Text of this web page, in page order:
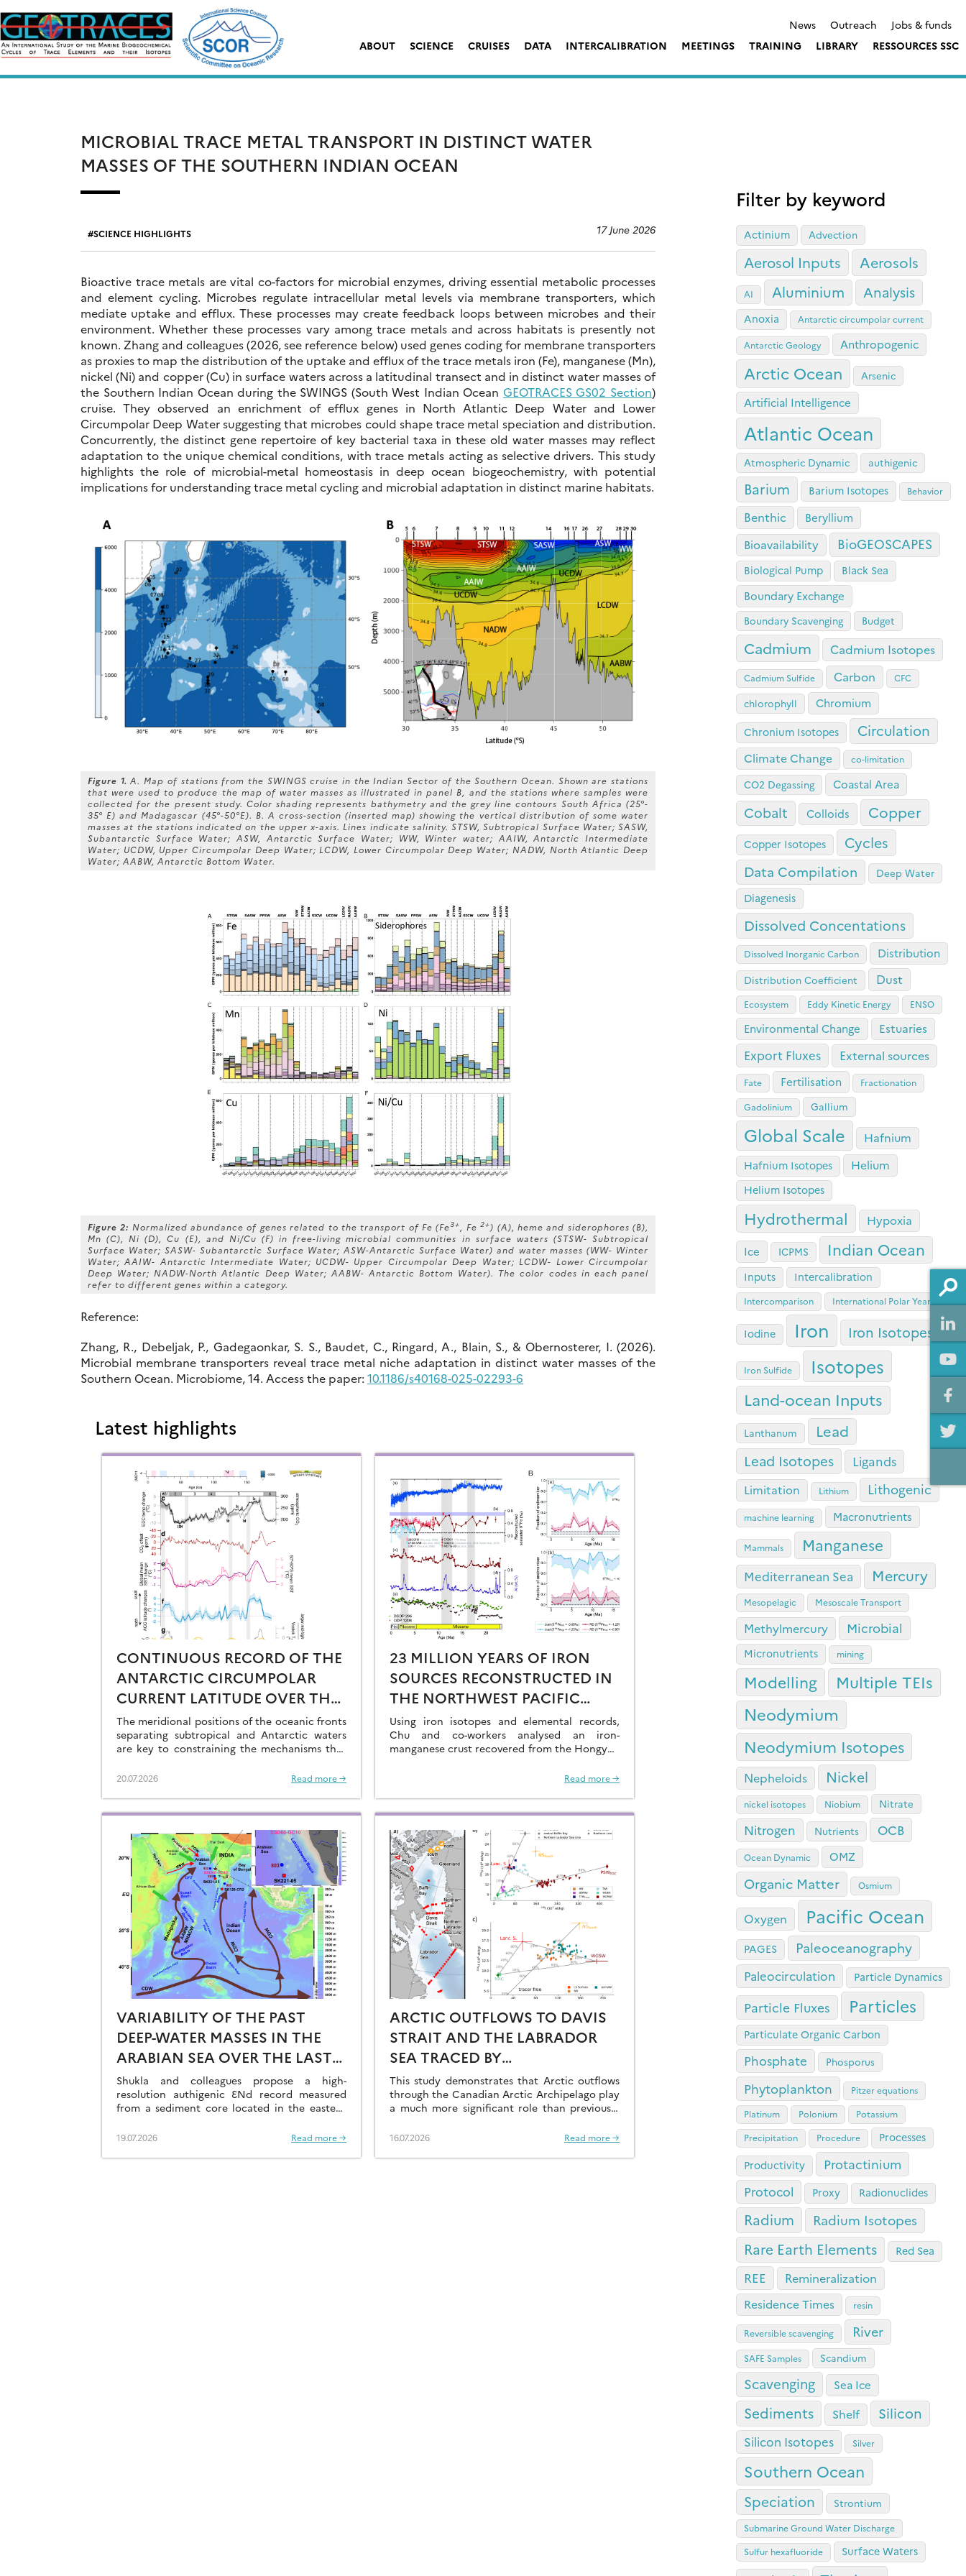
to
content
News Outreach
Jobs & funds
ABOUT
SCIENCE CRUISES DATA INTERCALIBRATION MEETINGS TRAINING LIBRARY RESSOURCES SSC
MICROBIAL TRACE METAL TRANSPORT IN DISTINCT WATER
MASSES OF THE SOUTHERN INDIAN OCEAN
SCIENCE HIGHLIGHTS 17 June 2026
Bioactive trace metals are vital co-factors for microbial enzymes, driving essential metabolic processes
and element cycling. Microbes regulate intracellular metal levels via membrane transporters, which
mediate uptake and efflux. These processes may create feedback loops between microbes and their
environment. Whether these processes vary among trace metals and across habitats is presently not
known. Zhang and colleagues (2026, see reference below) used genes coding for membrane transporters
as proxies to map the distribution of the uptake and efflux of the trace metals iron (Fe), manganese (Mn),
nickel (Ni) and copper (Cu) in surface waters across a latitudinal transect and in distinct water masses of
the Southern Indian Ocean during the SWINGS (South West Indian Ocean GEOTRACES GS02 Section)
cruise. They observed an enrichment of efflux genes in North Atlantic Deep Water and Lower
Circumpolar Deep Water suggesting that microbes could shape trace metal speciation and distribution.
Concurrently, the distinct gene repertoire of key bacterial taxa in these old water masses may reflect
adaptation to the unique chemical conditions, with trace metals acting as selective drivers. This study
highlights the role of microbial-metal homeostasis in deep ocean biogeochemistry, with potential
implications for understanding trace metal cycling and microbial adaptation in distinct marine habitats.
Figure 1. A. Map of stations from the SWINGS cruise in the Indian Sector of the Southern Ocean. Shown are stations
that were used to produce the map of water masses as illustrated in panel B, and the stations where samples were
collected for the present study. Color shading represents bathymetry and the grey line contours South Africa (25°-
35° E) and Madagascar (45°-50°E). B. A cross-section (inserted map) showing the vertical distribution of some water
masses at the stations indicated on the upper x-axis. Lines indicate salinity. STSW, Subtropical Surface Water; SASW,
Subantarctic Surface Water; ASW, Antarctic Surface Water; WW, Winter water; AAIW, Antarctic Intermediate
Water; UCDW, Upper Circumpolar Deep Water; LCDW, Lower Circumpolar Deep Water; NADW, North Atlantic Deep
Water; AABW, Antarctic Bottom Water.
Figure 2: Normalized abundance of genes related to the transport of Fe (Fe3+, Fe2+) (A), heme and siderophores (B),
Mn (C), Ni (D), Cu (E), and Ni/Cu (F) in free-living microbial communities in surface waters (STSW- Subtropical
Surface Water; SASW- Subantarctic Surface Water; ASW-Antarctic Surface Water) and water masses (WW- Winter
Water; AAIW- Antarctic Intermediate Water; UCDW- Upper Circumpolar Deep Water; LCDW- Lower Circumpolar
Deep Water; NADW-North Atlantic Deep Water; AABW- Antarctic Bottom Water). The color codes in each panel
refer to different genes within a category.
Reference:
Zhang, R., Debeljak, P., Gadegaonkar, S. S., Baudet, C., Ringard, A., Blain, S., & Obernosterer, I. (2026).
Microbial membrane transporters reveal trace metal niche adaptation in distinct water masses of the
Southern Ocean. Microbiome, 14. Access the paper: 10.1186/s40168-025-02293-6
Latest highlights
CONTINUOUS RECORD OF THE
ANTARCTIC CIRCUMPOLAR
CURRENT LATITUDE OVER THE
LAST GLACIAL-INTERGLACIAL
CYCLES
The meridional positions of the oceanic fronts
separating subtropical and Antarctic waters
are key to constraining the mechanisms that
the end of the glacial periods…
20.07.2026 Read more →
23 MILLION YEARS OF IRON
SOURCES RECONSTRUCTED IN
THE NORTHWEST PACIFIC
OCEAN USING IRON ISOTOPES
IN A FERROMANGANESE CRUST
Using iron isotopes and elemental records,
Chu and co-workers analysed an iron-
manganese crust recovered from the Hongyan
dissolved Fe to the Northwest Pacific Ocean…
Read more →
VARIABILITY OF THE PAST
DEEP-WATER MASSES IN THE
ARABIAN SEA OVER THE LAST
41KA
Shukla and colleagues propose a high-
resolution authigenic ƐNd record measured
from a sediment core located in the eastern
19.07.2026 Read more →
ARCTIC OUTFLOWS TO DAVIS
STRAIT AND THE LABRADOR
SEA TRACED BY
RADIONUCLIDE
DISTRIBUTIONS
This study demonstrates that Arctic outflows
through the Canadian Arctic Archipelago play
a much more significant role than previously
16.07.2026 Read more →
Filter by keyword
Actinium Advection
Aerosol Inputs Aerosols
AI Aluminium Analysis
Anoxia Antarctic circumpolar current
Antarctic Geology Anthropogenic
Arctic Ocean Arsenic
Artificial Intelligence
Atlantic Ocean
Atmospheric Dynamic authigenic
Barium Barium Isotopes Behavior
Benthic Beryllium
Bioavailability BioGEOSCAPES
Biological Pump Black Sea
Boundary Exchange
Boundary Scavenging Budget
Cadmium Cadmium Isotopes
Cadmium Sulfide Carbon CFC
chlorophyll Chromium
Chronium Isotopes Circulation
Climate Change co-limitation
CO2 Degassing Coastal Area
Cobalt Colloids Copper
Copper Isotopes Cycles
Data Compilation Deep Water
Diagenesis
Dissolved Concentations
Dissolved Inorganic Carbon Distribution
Distribution Coefficient Dust
Ecosystem Eddy Kinetic Energy ENSO
Environmental Change Estuaries
Export Fluxes External sources
Fate Fertilisation
Fractionation
Gadolinium
Gallium
Global Scale Hafnium
Hafnium Isotopes Helium
Helium Isotopes
Hydrothermal Hypoxia
Ice ICPMS Indian Ocean
Inputs Intercalibration
Intercomparison International Polar Year
Iodine Iron Iron Isotopes
Iron Sulfide Isotopes
Land-ocean Inputs
Lanthanum Lead
Lead Isotopes Ligands
Limitation Lithium Lithogenic
machine learning Macronutrients
Mammals Manganese
Mediterranean Sea Mercury
Mesopelagic Mesoscale Transport
Methylmercury Microbial
Micronutrients mining
Modelling Multiple TEIs
Neodymium
Neodymium Isotopes
Nepheloids Nickel
nickel isotopes Niobium Nitrate
Nitrogen Nutrients OCB
Ocean Dynamic OMZ
Organic Matter Osmium
Oxygen Pacific Ocean
PAGES Paleoceanography
Paleocirculation Particle Dynamics
Particle Fluxes Particles
Particulate Organic Carbon
Phosphate Phosporus
Phytoplankton
Pitzer equations
Platinum
Polonium
Potassium
Precipitation
Procedure
Processes
Productivity
Protactinium
Protocol Proxy Radionuclides
Radium Radium Isotopes
Rare Earth Elements Red Sea
REE
Remineralization
Residence Times
resin
Reversible scavenging River
SAFE Samples Scandium
Scavenging Sea Ice
Sediments Shelf Silicon
Silicon Isotopes Silver
Southern Ocean
Speciation Strontium
Submarine Ground Water Discharge
Sulfur hexafluoride
Surface Waters